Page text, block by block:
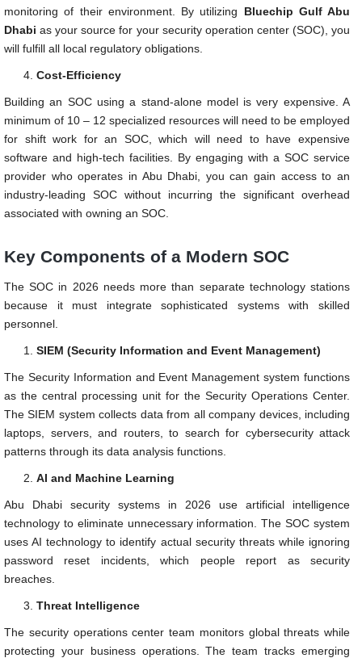
monitoring of their environment. By utilizing Bluechip Gulf Abu
Dhabi as your source for your security operation center (SOC), you
will fulfill all local regulatory obligations.
Cost-Efficiency
Building an SOC using a stand-alone model is very expensive. A
minimum of 10 – 12 specialized resources will need to be employed
for shift work for an SOC, which will need to have expensive
software and high-tech facilities. By engaging with a SOC service
provider who operates in Abu Dhabi, you can gain access to an
industry-leading SOC without incurring the significant overhead
associated with owning an SOC.
Key Components of a Modern SOC
The SOC in 2026 needs more than separate technology stations
because it must integrate sophisticated systems with skilled
personnel.
SIEM (Security Information and Event Management)
The Security Information and Event Management system functions
as the central processing unit for the Security Operations Center.
The SIEM system collects data from all company devices, including
laptops, servers, and routers, to search for cybersecurity attack
patterns through its data analysis functions.
AI and Machine Learning
Abu Dhabi security systems in 2026 use artificial intelligence
technology to eliminate unnecessary information. The SOC system
uses AI technology to identify actual security threats while ignoring
password reset incidents, which people report as security
breaches.
Threat Intelligence
The security operations center team monitors global threats while
protecting your business operations. The team tracks emerging